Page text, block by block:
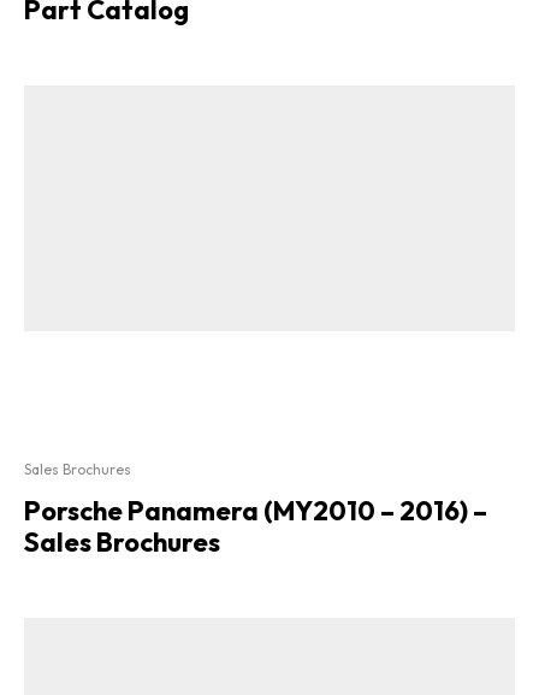
Part Catalog
Sales Brochures
Porsche Panamera (MY2010 – 2016) –
Sales Brochures